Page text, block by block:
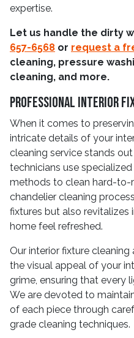
expertise.
Let us handle the dirty
657-6568 or request a
cleaning, pressure
cleaning, and more.
Professional Interior
When it comes to
intricate details of your
cleaning service stands
technicians use
methods to clean hard-to-
chandelier cleaning
fixtures but also revitalizes
home feel refreshed.
Our interior fixture
the visual appeal of your
grime, ensuring that every
We are devoted to
of each piece through
grade cleaning techniques.